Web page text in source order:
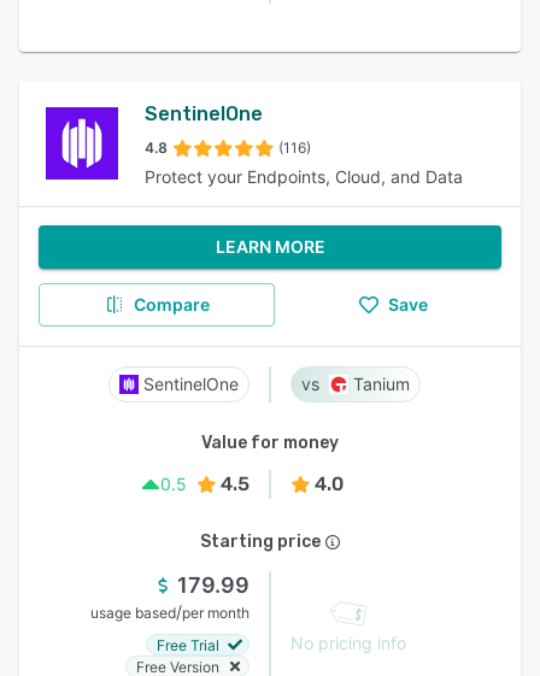
SentinelOne
4.8 (116)
Protect your Endpoints, Cloud, and Data
LEARN MORE
Compare Save
SentinelOne Tanium
Value for money
0.5
4.5 4.0
Starting price
179.99
usage based/per month
Free Trial
Free Version
No pricing info